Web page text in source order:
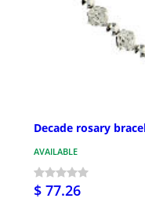
Decade rosary
AVAILABLE
$ 77.26